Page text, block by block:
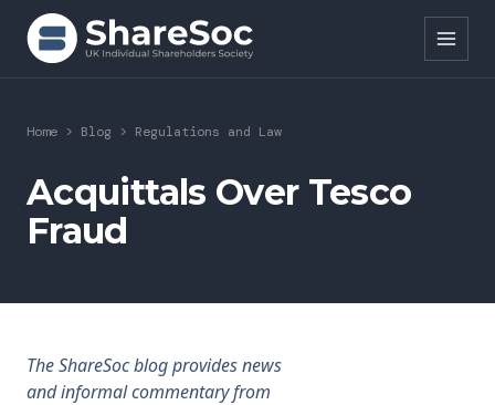
Search ShareSoc
About
Representation
Forums
Home > Blog > Regulations and Law
Acquittals Over Tesco
Fraud
The ShareSoc blog provides news
and informal commentary from